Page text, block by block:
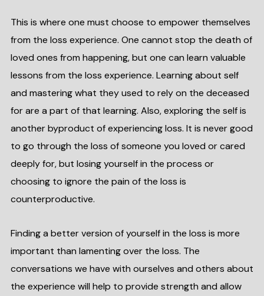
This is where one must choose to empower themselves
from the loss experience. One cannot stop the death of
loved ones from happening, but one can learn valuable
lessons from the loss experience. Learning about self
and mastering what they used to rely on the deceased
for are a part of that learning. Also, exploring the self is
another byproduct of experiencing loss. It is never good
to go through the loss of someone you loved or cared
deeply for, but losing yourself in the process or
choosing to ignore the pain of the loss is
counterproductive.
Finding a better version of yourself in the loss is more
important than lamenting over the loss. The
conversations we have with ourselves and others about
the experience will help to provide strength and allow